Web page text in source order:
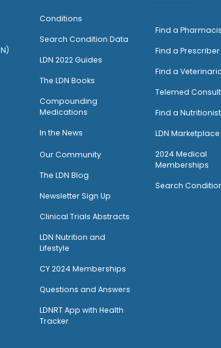
Conditions
Search Condition Data
LDN 2022 Guides
The LDN Books
Compounding
Medications
In the News
Our Community
The LDN Blog
Newsletter Sign Up
Clinical Trials Abstracts
LDN Nutrition and
Lifestyle
CY 2024 Memberships
Questions and Answers
LDNRT App with Health
Tracker
Find a
Find a Prescriber
Find a
Telemed
Find a Nutritionist
LDN Marketplace
2024 Medical
Memberships
Search